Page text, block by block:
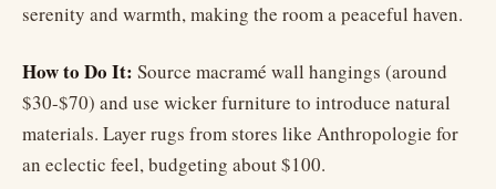
serenity and warmth, making the room a peaceful haven.
How to Do It: Source macramé wall hangings (around
$30-$70) and use wicker furniture to introduce natural
materials. Layer rugs from stores like Anthropologie for
an eclectic feel, budgeting about $100.